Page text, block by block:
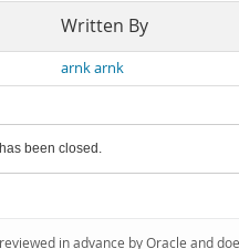
Written By
arnk arnk
been closed.
in advance by Oracle and